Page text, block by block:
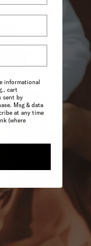
informational
cart
sent by
Msg & data
at any time
(where